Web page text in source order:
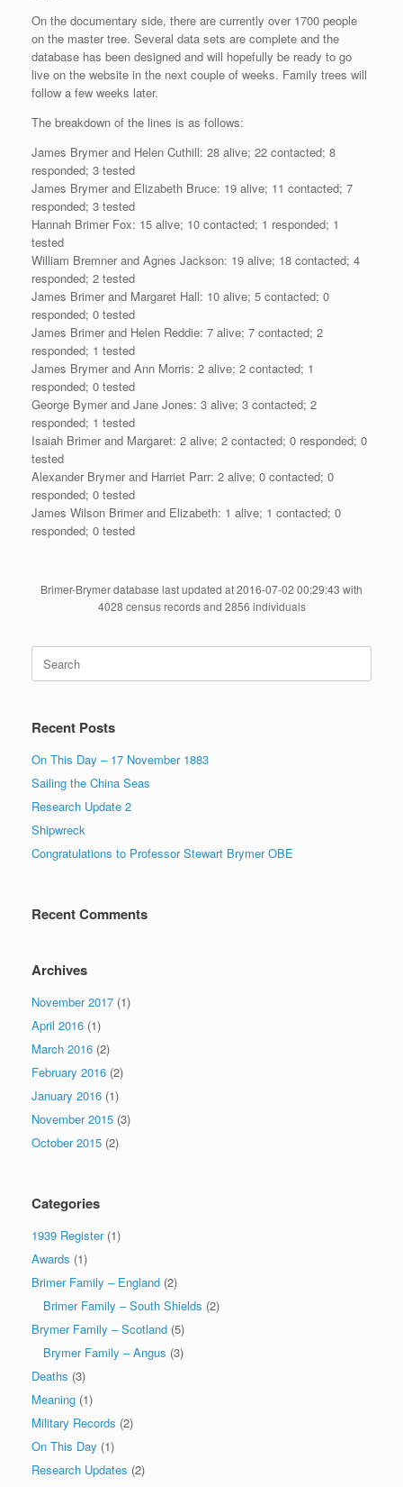
On the documentary side, there are currently over 1700 people
on the master tree. Several data sets are complete and the
database has been designed and will hopefully be ready to go
live on the website in the next couple of weeks. Family trees will
follow a few weeks later.
The breakdown of the lines is as follows:
James Brymer and Helen Cuthill: 28 alive; 22 contacted; 8
responded; 3 tested
James Brymer and Elizabeth Bruce: 19 alive; 11 contacted; 7
responded; 3 tested
Hannah Brimer Fox: 15 alive; 10 contacted; 1 responded; 1
tested
William Bremner and Agnes Jackson: 19 alive; 18 contacted; 4
responded; 2 tested
James Brimer and Margaret Hall: 10 alive; 5 contacted; 0
responded; 0 tested
James Brimer and Helen Reddie: 7 alive; 7 contacted; 2
responded; 1 tested
James Brymer and Ann Morris: 2 alive; 2 contacted; 1
responded; 0 tested
George Bymer and Jane Jones: 3 alive; 3 contacted; 2
responded; 1 tested
Isaiah Brimer and Margaret: 2 alive; 2 contacted; 0 responded; 0
tested
Alexander Brymer and Harriet Parr: 2 alive; 0 contacted; 0
responded; 0 tested
James Wilson Brimer and Elizabeth: 1 alive; 1 contacted; 0
responded; 0 tested
Brimer-Brymer database last updated at 2016-07-02 00:29:43 with
4028 census records and 2856 individuals
Search
for:
Recent Posts
On This Day – 17 November 1883
Sailing the China Seas
Research Update 2
Shipwreck
Congratulations to Professor Stewart Brymer OBE
Recent Comments
Archives
November 2017 (1)
April 2016 (1)
March 2016 (2)
February 2016 (2)
January 2016 (1)
November 2015 (3)
October 2015 (2)
Categories
1939 Register(1)
Awards (1)
Brimer Family – England (2)
Brimer Family – South Shields (2)
Brymer Family – Scotland (5)
Brymer Family – Angus (3)
Deaths (3)
Meaning (1)
Military Records (2)
On This Day (1)
Research Updates (2)